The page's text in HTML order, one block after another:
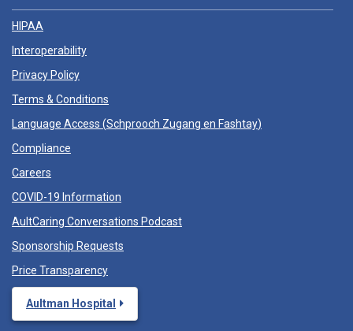
HIPAA
Interoperability
Privacy Policy
Terms & Conditions
Language Access (Schprooch Zugang en Fashtay)
Compliance
Careers
COVID-19 Information
AultCaring Conversations Podcast
Sponsorship Requests
Price Transparency
Aultman Hospital